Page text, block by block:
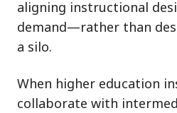
aligning instructional
demand—rather than
a silo.
When higher education
collaborate with